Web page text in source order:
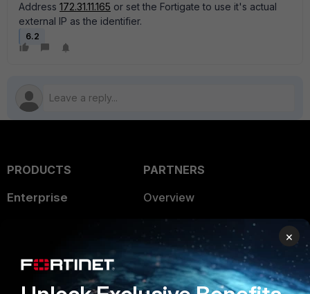
Address 172.31.11.165 or set the Fortigate to use it's actual
external IP as the identifier.
6.2
PRODUCTS
Enterprise
User and Device Security
Security Operations
PARTNERS
Overview
Alliances Ecosystem
Find a Partner
Become a Partner
×